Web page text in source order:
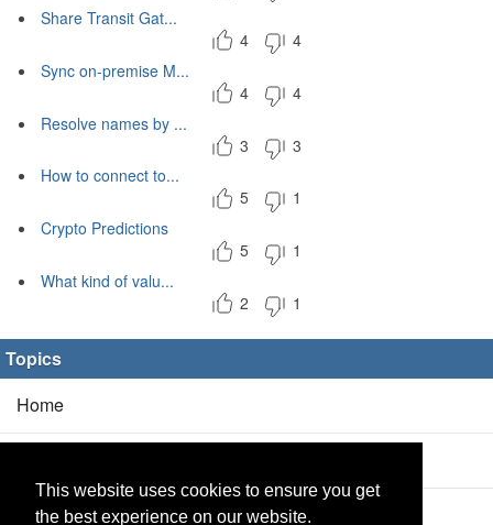
This website uses cookies to ensure you get
the best experience on our website.
Share Transit Gat...
4
4
Sync on-premise M...
4
4
Resolve names by ...
3
3
How to connect to...
5
1
Crypto Predictions
5
1
What kind of valu...
2
1
Topics
Home
Products(2/0)